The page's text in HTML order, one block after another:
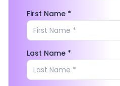
First Name *
Last Name *